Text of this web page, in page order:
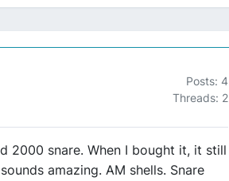
Posts: 4
Threads: 2
2000 snare. When I bought it, it still
amazing. AM shells. Snare